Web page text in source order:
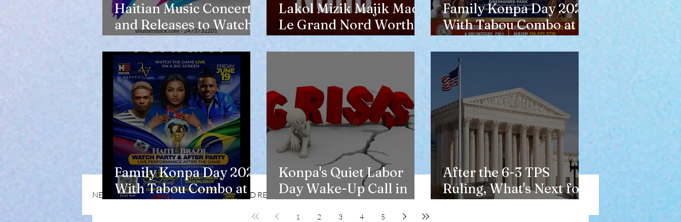
Haitian Music Concerts
and Releases to Watch
in 2026-27
Lakol Mizik Majik Made
Le Grand Nord Worth
the Trip
Family Konpa Day 2026
With Tabou Combo at
Eisenhower Park
Family Konpa Day 2026
With Tabou Combo at
Eisenhower Park
Konpa's Quiet Labor
Day Wake-Up Call in
New York
After the 6-3 TPS
Ruling, What's Next for
Haitians?
1 2 3 4 5
NEWS & OPINIONS HMI NEWS CD REVIEWS LIFESTYLES